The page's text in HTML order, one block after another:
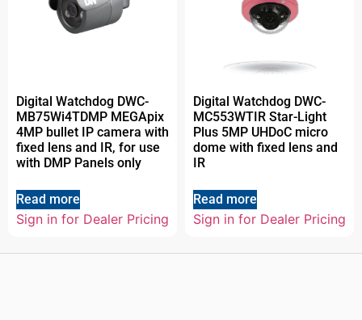
Digital Watchdog DWC-
MB75Wi4TDMP MEGApix
4MP bullet IP camera with
fixed lens and IR, for use
with DMP Panels only
Read more
Sign in for Dealer Pricing
Digital Watchdog DWC-
MC553WTIR Star-Light
Plus 5MP UHDoC micro
dome with fixed lens and
IR
Read more
Sign in for Dealer Pricing